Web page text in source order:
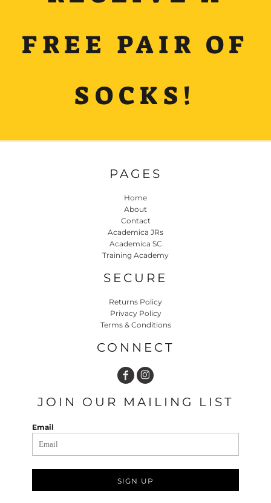
FREE PAIR OF
SOCKS!
PAGES
Home
About
Contact
Academica JRs
Academica SC
Training Academy
SECURE
Returns Policy
Privacy Policy
Terms & Conditions
CONNECT
JOIN OUR MAILING LIST
Email
SIGN UP